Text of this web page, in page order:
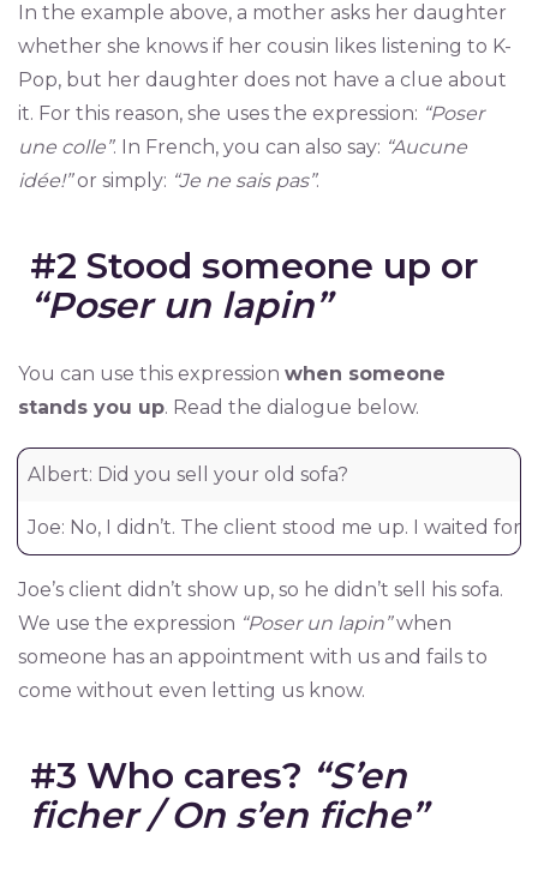
In the example above, a mother asks her daughter
whether she knows if her cousin likes listening to K-
Pop, but her daughter does not have a clue about
it. For this reason, she uses the expression: “Poser
une colle”. In French, you can also say: “Aucune
idée!”or simply: “Je ne sais pas”.
#2 Stood someone up or
“Poser un lapin”
You can use this expression when someone
stands you up. Read the dialogue below.
Albert: Did you sell your old sofa?
Joe: No, I didn’t. The client stood me up. I waited
Joe’s client didn’t show up, so he didn’t sell his sofa.
We use the expression “Poser un lapin”when
someone has an appointment with us and fails to
come without even letting us know.
#3 Who cares? “S’en
ficher / On s’en fiche”